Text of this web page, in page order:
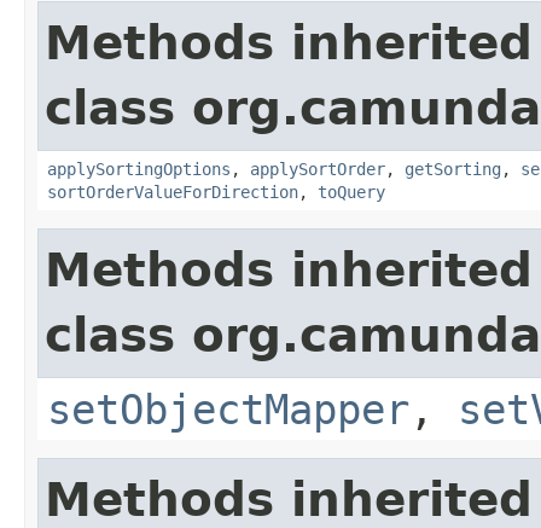
Methods
class
applySortingOptions , applySortOrder, getSorting ,
sortOrderValueForDirection, toQuery
Methods
class
setObjectMapper ,
Methods